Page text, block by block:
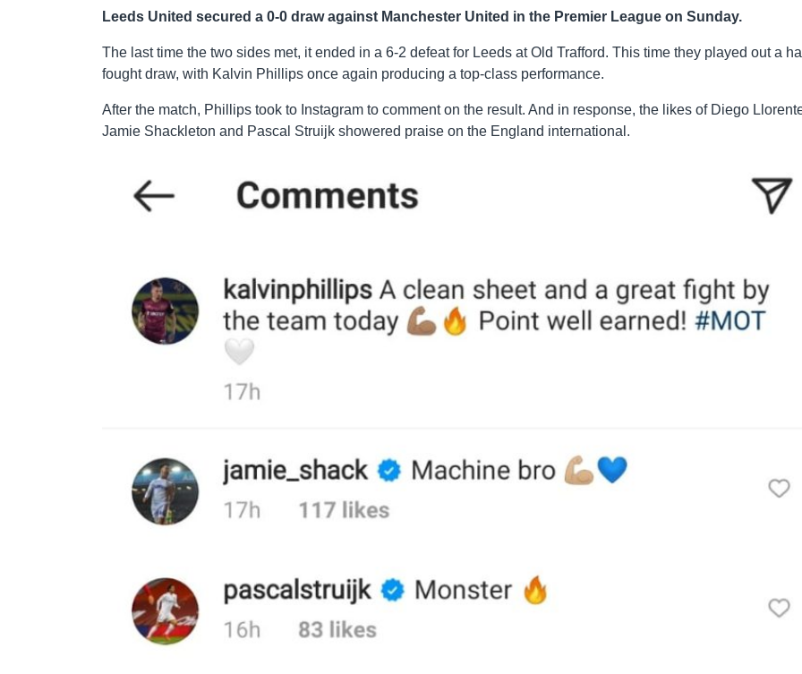
Leeds United secured a 0-0 draw against Manchester United in the Premier League on Sunday.
The last time the two sides met, it ended in a 6-2 defeat for Leeds at Old Trafford. This time they played out a
fought draw, with Kalvin Phillips once again producing a top-class performance.
After the match, Phillips took to Instagram to comment on the result. And in response, the likes of Diego
Jamie Shackleton and Pascal Struijk showered praise on the England international.